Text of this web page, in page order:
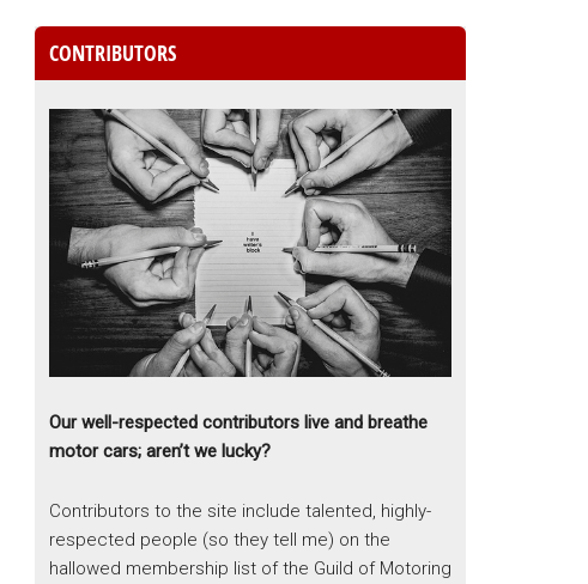
CONTRIBUTORS
Our well-respected contributors live and breathe
motor cars; aren’t we lucky?
Contributors to the site include talented, highly-
respected people (so they tell me) on the
hallowed membership list of the Guild of Motoring